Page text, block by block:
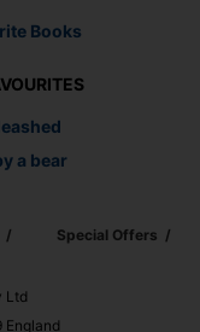
Books
a bear
Special Offers
Ltd
England